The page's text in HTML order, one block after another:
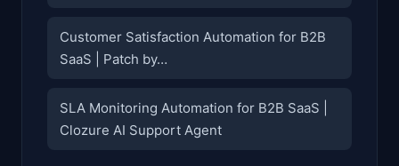
Customer Satisfaction Automation for B2B
SaaS | Patch by…
SLA Monitoring Automation for B2B SaaS |
Clozure AI Support Agent